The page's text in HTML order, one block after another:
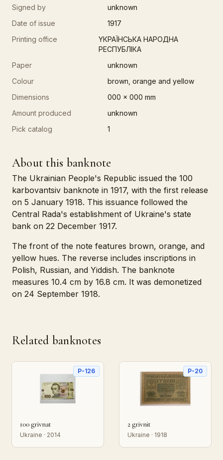
Signed by
unknown
Date of issue
1917
Printing office
YКРАЇНСЬКА НАРОДНА
РЕСПУБЛІКА
Paper
unknown
Colour
brown, orange and yellow
Dimensions
000 x 000 mm
Amount produced
unknown
Pick catalog
1
About this banknote
The Ukrainian People's Republic issued the 100
karbovantsiv banknote in 1917, with the first release
on 5 January 1918. This issuance followed the
Central Rada's establishment of Ukraine's state
bank on 22 December 1917.
The front of the note features brown, orange, and
yellow hues. The reverse includes inscriptions in
Polish, Russian, and Yiddish. The banknote
measures 10.4 cm by 16.8 cm. It was demonetized
on 24 September 1918.
Related banknotes
P-126
100 grivnat
Ukraine · 2014
P-20
2 grivnit
Ukraine · 1918